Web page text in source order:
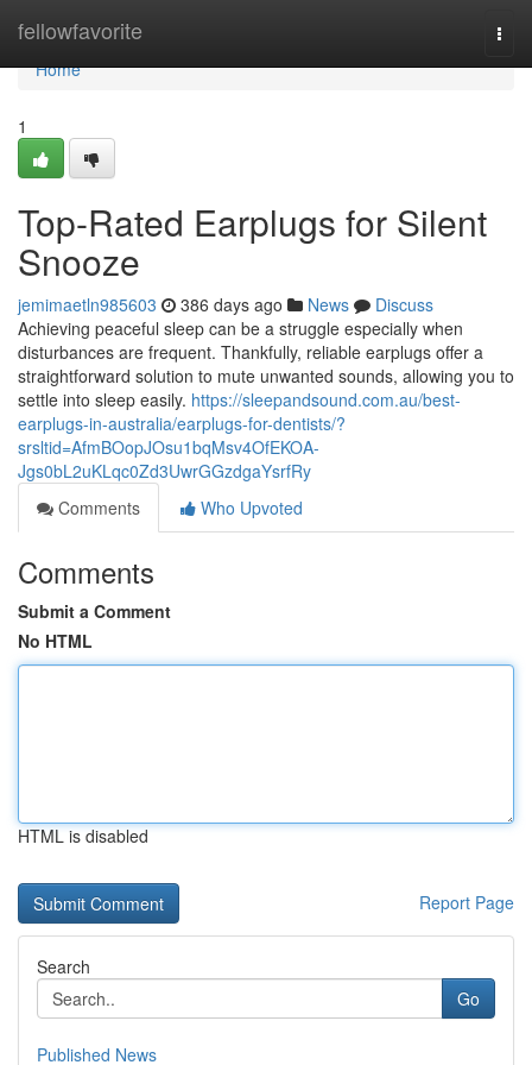
fellowfavorite
Home
Home
1
Top-Rated Earplugs for Silent
Snooze
jemimaetln985603 386 days ago News
Discuss
Achieving peaceful sleep can be a struggle especially when
disturbances are frequent. Thankfully, reliable earplugs offer a
straightforward solution to mute unwanted sounds, allowing you to
settle into sleep easily. https://sleepandsound.com.au/best-
earplugs-in-australia/earplugs-for-dentists/?
srsltid=AfmBOopJOsu1bqMsv4OfEKOA-
Jgs0bL2uKLqc0Zd3UwrGGzdgaYsrfRy
Comments
Who Upvoted
Comments
Submit a Comment
No HTML
HTML is disabled
Report Page
Search
Go
Published News